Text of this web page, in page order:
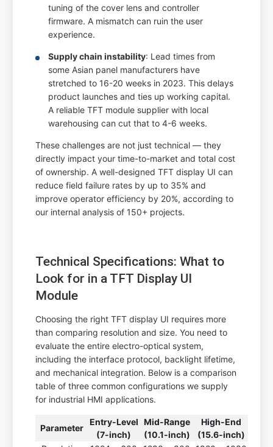
tuning of the cover lens and controller
firmware. A mismatch can ruin the user
experience.
Supply chain instability: Lead times from
some Asian panel manufacturers have
stretched to 16-20 weeks in 2023. This delays
product launches and ties up working capital.
A reliable TFT module supplier with local
warehousing can cut that to 4-6 weeks.
These challenges are not just technical — they
directly impact your time-to-market and total cost
of ownership. A well-designed TFT display UI can
reduce field failure rates by up to 35% and
improve operator efficiency by 20%, according to
our internal analysis of 150+ projects.
Technical Specifications: What to
Look for in a TFT Display UI
Module
Choosing the right TFT display UI requires more
than comparing resolution and size. You need to
evaluate the entire electro-optical system,
including the interface protocol, backlight lifetime,
and mechanical integration. Below is a comparison
table of three common configurations we supply
for industrial HMI applications.
Parameter
Entry-Level
(7-inch)
Mid-Range
(10.1-inch)
High-End
(15.6-inch)